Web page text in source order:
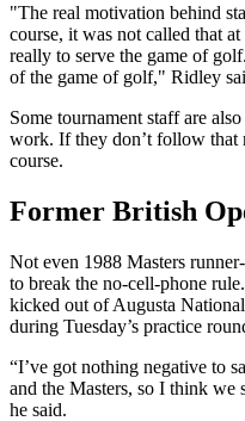
"The real motivation behind
course, it was not called that
really to serve the game of
of the game of golf," Ridley
Some tournament staff are
work. If they don’t follow that
course.
Former British
Not even 1988 Masters
to break the no-cell-phone
kicked out of Augusta
during Tuesday’s practice
“I’ve got nothing negative to
and the Masters, so I think
he said.